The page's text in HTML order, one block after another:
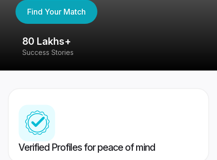
Find Your Match
80 Lakhs+
Success Stories
Verified Profiles for peace of mind